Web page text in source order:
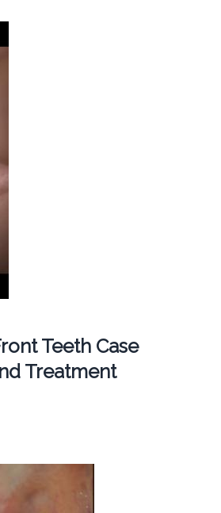
Teeth Case
Treatment